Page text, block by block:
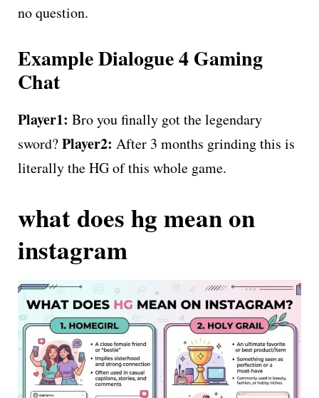
no question.
Example Dialogue 4 Gaming
Chat
Player1: Bro you finally got the legendary
sword?Player2: After 3 months grinding this is
literally the HG of this whole game.
what does hg mean on
instagram